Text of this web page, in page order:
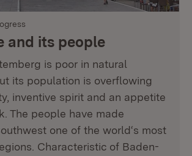
and its people
is poor in natural
its population is overflowing
inventive spirit and an appetite
The people have made
one of the world‘s most
Characteristic of Baden-